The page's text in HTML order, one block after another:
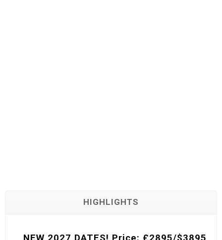
HIGHLIGHTS